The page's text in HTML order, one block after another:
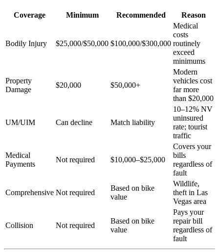
Coverage Minimum Recommended Reason
Bodily Injury $25,000/$50,000 $100,000/$300,000
Medical
costs
routinely
exceed
minimums
Property
Damage
$20,000 $50,000+
Modern
vehicles cost
far more
than $20,000
UM/UIM Can decline Match liability
10–12% NV
uninsured
rate; tourist
traffic
Medical
Payments
Not required $10,000–$25,000
Covers your
bills
regardless of
fault
Comprehensive Not required
Based on bike
value
Wildlife,
theft in Las
Vegas area
Collision Not required
Based on bike
value
Pays your
repair bill
regardless of
fault